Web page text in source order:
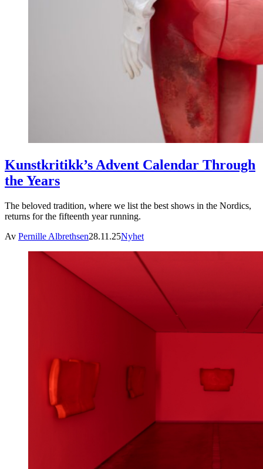
Kunstkritikk’s Advent Calendar Through
the Years
The beloved tradition, where we list the best shows in the Nordics,
returns for the fifteenth year running.
Av Pernille Albrethsen28.11.25Nyhet